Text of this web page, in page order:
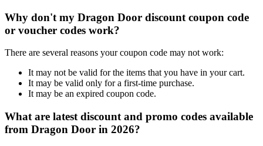
Why don't my Dragon Door discount coupon code
or voucher codes work?
There are several reasons your coupon code may not work:
It may not be valid for the items that you have in your cart.
It may be valid only for a first-time purchase.
It may be an expired coupon code.
What are latest discount and promo codes available
from Dragon Door in 2026?